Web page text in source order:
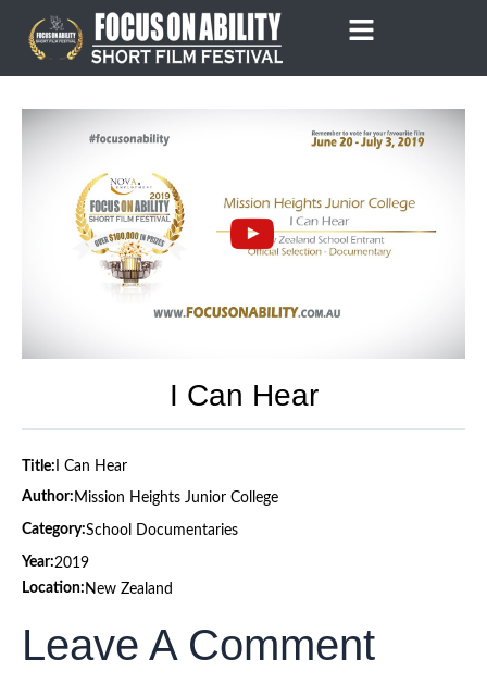
content
I Can Hear
Title: I Can Hear
Author: Mission Heights Junior College
Category:School Documentaries
Year:2019
Location: New Zealand
Leave A Comment